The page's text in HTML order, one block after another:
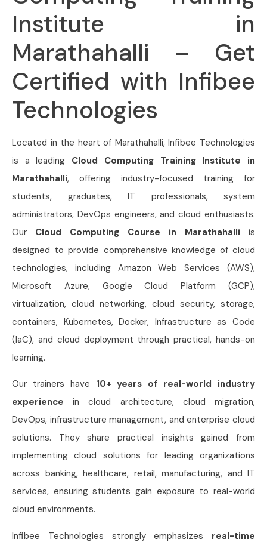
Institute in
Marathahalli – Get
Certified with Infibee
Technologies
Located in the heart of Marathahalli, Infibee Technologies
is a leading Cloud Computing Training Institute in
Marathahalli, offering industry-focused training for
students, graduates, IT professionals, system
administrators, DevOps engineers, and cloud enthusiasts.
Our Cloud Computing Course in Marathahalli is
designed to provide comprehensive knowledge of cloud
technologies, including Amazon Web Services (AWS),
Microsoft Azure, Google Cloud Platform (GCP),
virtualization, cloud networking, cloud security, storage,
containers, Kubernetes, Docker, Infrastructure as Code
(IaC), and cloud deployment through practical, hands-on
learning.
Our trainers have 10+ years of real-world industry
experience in cloud architecture, cloud migration,
DevOps, infrastructure management, and enterprise cloud
solutions. They share practical insights gained from
implementing cloud solutions for leading organizations
across banking, healthcare, retail, manufacturing, and IT
services, ensuring students gain exposure to real-world
cloud environments.
Infibee Technologies strongly emphasizes real-time